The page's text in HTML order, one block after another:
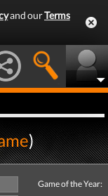
and ourTerms
)
Game of the Year: